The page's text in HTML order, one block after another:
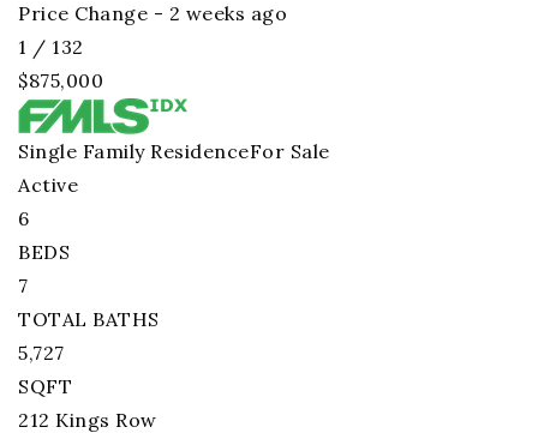
Price Change - 2 weeks ago
1 / 132
$875,000
Single Family ResidenceFor Sale
Active
6
BEDS
7
TOTAL BATHS
5,727
SQFT
212 Kings Row